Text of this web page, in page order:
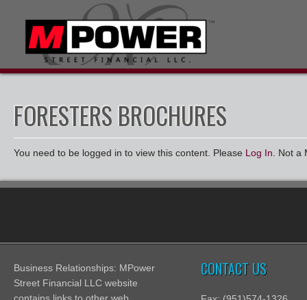
FORESTERS BROCHURES
You need to be logged in to view this content. Please Log In . Not
Business Relationships: MPower
Street Financial LLC website
CONTACT US